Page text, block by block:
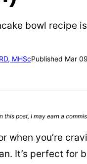
bowl recipe
MHScPublished Mar
this post, I may earn a
when you’re
It’s perfect for